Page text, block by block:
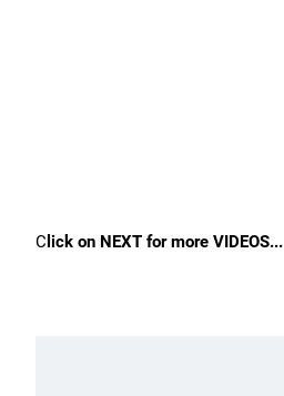
C lick on NEXT for more VIDEOS...